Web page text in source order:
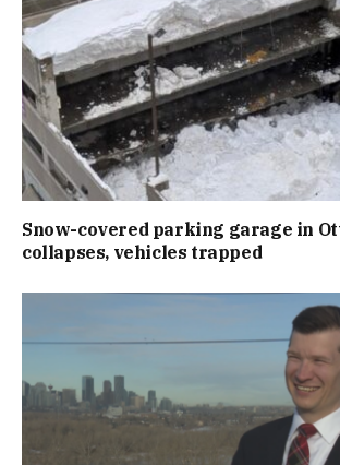
Snow-covered parking garage in
collapses, vehicles trapped